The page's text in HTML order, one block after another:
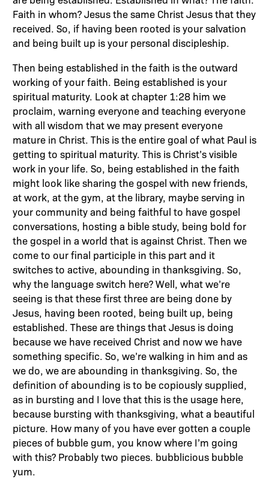
Faith in whom? Jesus the same Christ Jesus that they
received. So, if having been rooted is your salvation
and being built up is your personal discipleship.
Then being established in the faith is the outward
working of your faith. Being established is your
spiritual maturity. Look at chapter 1:28 him we
proclaim, warning everyone and teaching everyone
with all wisdom that we may present everyone
mature in Christ. This is the entire goal of what Paul is
getting to spiritual maturity. This is Christ’s visible
work in your life. So, being established in the faith
might look like sharing the gospel with new friends,
at work, at the gym, at the library, maybe serving in
your community and being faithful to have gospel
conversations, hosting a bible study, being bold for
the gospel in a world that is against Christ. Then we
come to our final participle in this part and it
switches to active, abounding in thanksgiving. So,
why the language switch here? Well, what we’re
seeing is that these first three are being done by
Jesus, having been rooted, being built up, being
established. These are things that Jesus is doing
because we have received Christ and now we have
something specific. So, we’re walking in him and as
we do, we are abounding in thanksgiving. So, the
definition of abounding is to be copiously supplied,
as in bursting and I love that this is the usage here,
because bursting with thanksgiving, what a beautiful
picture. How many of you have ever gotten a couple
pieces of bubble gum, you know where I’m going
with this? Probably two pieces. bubblicious bubble
yum.